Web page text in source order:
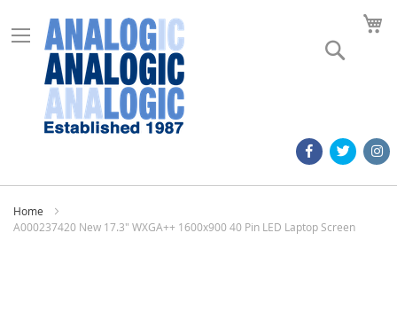
Home
A000237420 New 17.3" WXGA++ 1600x900 40 Pin LED Laptop Screen